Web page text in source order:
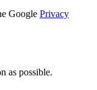
Google Privacy
as possible.